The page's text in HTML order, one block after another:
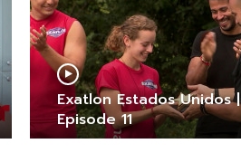
Exatlon Estados Unidos |
Episode 11